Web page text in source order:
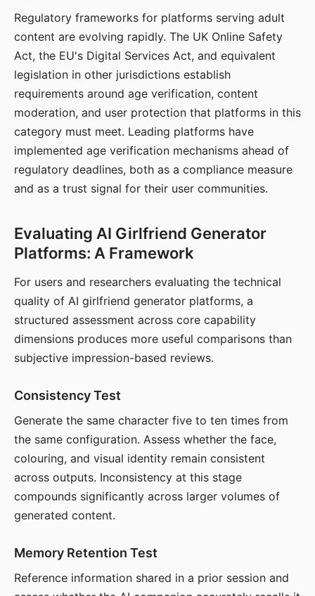
Regulatory frameworks for platforms serving adult
content are evolving rapidly. The UK Online Safety
Act, the EU's Digital Services Act, and equivalent
legislation in other jurisdictions establish
requirements around age verification, content
moderation, and user protection that platforms in this
category must meet. Leading platforms have
implemented age verification mechanisms ahead of
regulatory deadlines, both as a compliance measure
and as a trust signal for their user communities.
Evaluating AI Girlfriend Generator
Platforms: A Framework
For users and researchers evaluating the technical
quality of AI girlfriend generator platforms, a
structured assessment across core capability
dimensions produces more useful comparisons than
subjective impression-based reviews.
Consistency Test
Generate the same character five to ten times from
the same configuration. Assess whether the face,
colouring, and visual identity remain consistent
across outputs. Inconsistency at this stage
compounds significantly across larger volumes of
generated content.
Memory Retention Test
Reference information shared in a prior session and